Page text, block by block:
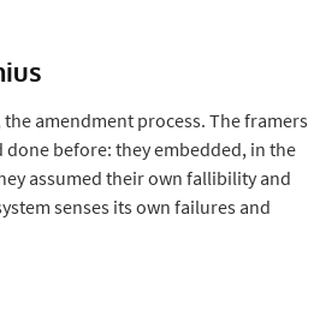
amendment process. The framers
before: they embedded, in the
assumed their own fallibility and
senses its own failures and